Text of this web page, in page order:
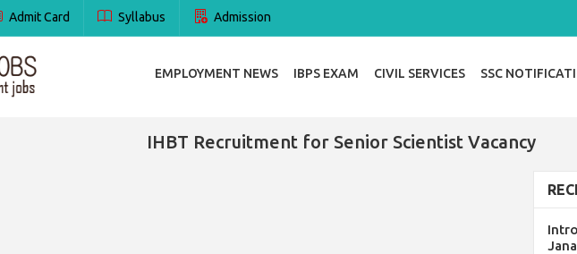
Admit Card Syllabus Admission
EMPLOYMENT NEWS IBPS EXAM CIVIL SERVICES SSC
IHBT Recruitment for Senior Scientist Vacancy